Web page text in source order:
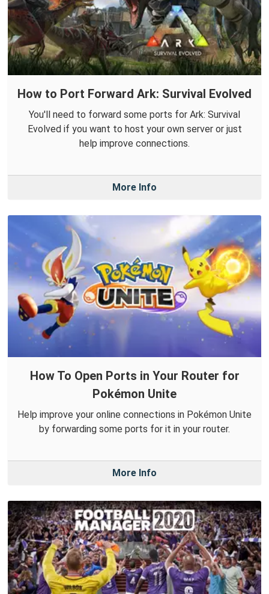
How to Port Forward Ark: Survival Evolved
You'll need to forward some ports for Ark: Survival
Evolved if you want to host your own server or just
help improve connections.
More Info
How To Open Ports in Your Router for
Pokémon Unite
Help improve your online connections in Pokémon Unite
by forwarding some ports for it in your router.
More Info